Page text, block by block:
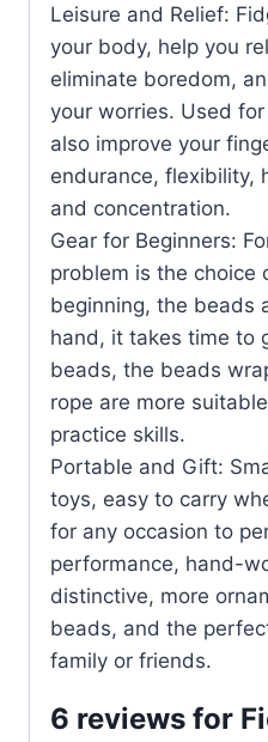
Leisure and Relief:
your body, help you
eliminate boredom,
your worries. Used
also improve your
endurance, flexibility,
and concentration.
Gear for Beginners:
problem is the
beginning, the beads
hand, it takes time to
beads, the beads
rope are more
practice skills.
Portable and Gift:
toys, easy to carry
for any occasion to
performance, hand-
distinctive, more
beads, and the
family or friends.
6 reviews for